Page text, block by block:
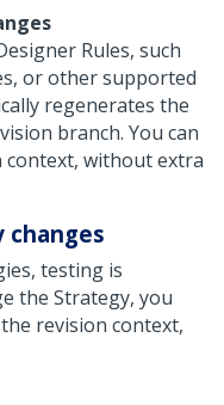
Rules, such
or other supported
regenerates the
branch. You can
without extra
changes
testing is
the Strategy, you
revision context,